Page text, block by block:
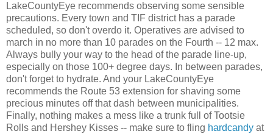
LakeCountyEye recommends observing some sensible
precautions. Every town and TIF district has a parade
scheduled, so don't overdo it. Operatives are advised to
march in no more than 10 parades on the Fourth -- 12 max.
Always bully your way to the head of the parade line-up,
especially on those 100+ degree days. In between parades,
don't forget to hydrate. And your LakeCountyEye
recommends the Route 53 extension for shaving some
precious minutes off that dash between municipalities.
Finally, nothing makes a mess like a trunk full of Tootsie
Rolls and Hershey Kisses -- make sure to fling hardcandy at